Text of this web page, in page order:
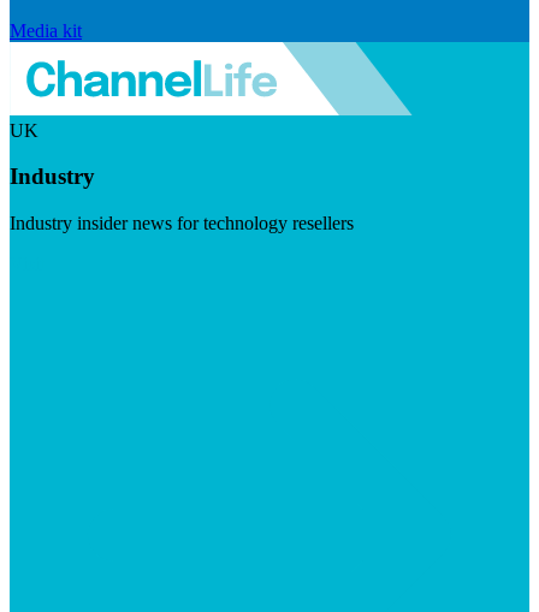
Media kit
UK
Industry
Industry insider news for technology resellers